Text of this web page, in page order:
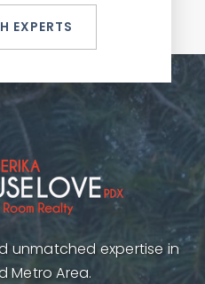
EXPERTS
unmatched expertise in
Metro Area.